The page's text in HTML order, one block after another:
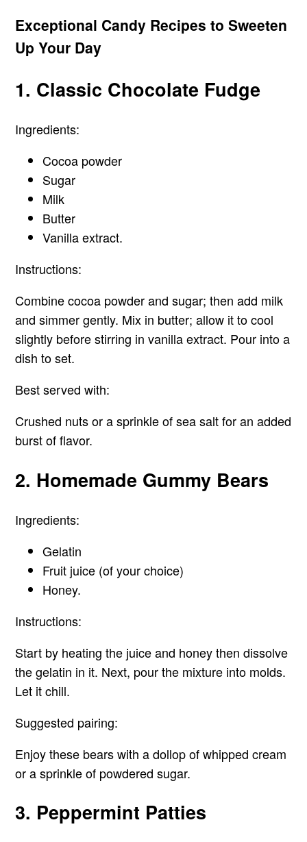
Exceptional Candy Recipes to Sweeten
Up Your Day
1. Classic Chocolate Fudge
Ingredients:
Cocoa powder
Sugar
Milk
Butter
Vanilla extract.
Instructions:
Combine cocoa powder and sugar; then add milk
and simmer gently. Mix in butter; allow it to cool
slightly before stirring in vanilla extract. Pour into a
dish to set.
Best served with:
Crushed nuts or a sprinkle of sea salt for an added
burst of flavor.
2. Homemade Gummy Bears
Ingredients:
Gelatin
Fruit juice (of your choice)
Honey.
Instructions:
Start by heating the juice and honey then dissolve
the gelatin in it. Next, pour the mixture into molds.
Let it chill.
Suggested pairing:
Enjoy these bears with a dollop of whipped cream
or a sprinkle of powdered sugar.
3. Peppermint Patties